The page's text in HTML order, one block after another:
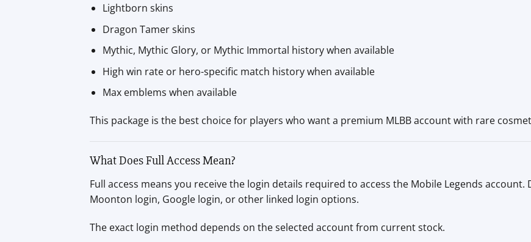
Lightborn skins
Dragon Tamer skins
Mythic, Mythic Glory, or Mythic Immortal history when available
High win rate or hero-specific match history when available
Max emblems when available
This package is the best choice for players who want a premium MLBB account with rare
What Does Full Access Mean?
Full access means you receive the login details required to access the Mobile Legends
Moonton login, Google login, or other linked login options.
The exact login method depends on the selected account from current stock.